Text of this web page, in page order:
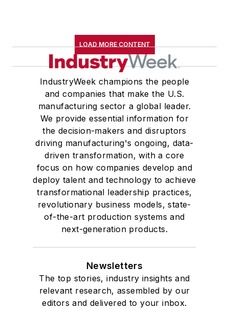
LOAD MORE CONTENT
IndustryWeek champions the people
and companies that make the U.S.
manufacturing sector a global leader.
We provide essential information for
the decision-makers and disruptors
driving manufacturing's ongoing, data-
driven transformation, with a core
focus on how companies develop and
deploy talent and technology to achieve
transformational leadership practices,
revolutionary business models, state-
of-the-art production systems and
next-generation products.
Newsletters
The top stories, industry insights and
relevant research, assembled by our
editors and delivered to your inbox.